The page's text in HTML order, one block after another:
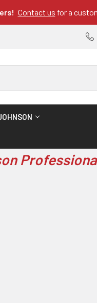
Contact us for a